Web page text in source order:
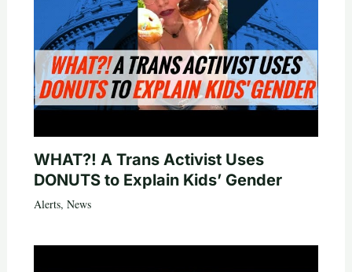
WHAT?! A Trans Activist Uses
DONUTS to Explain Kids’ Gender
Alerts, News